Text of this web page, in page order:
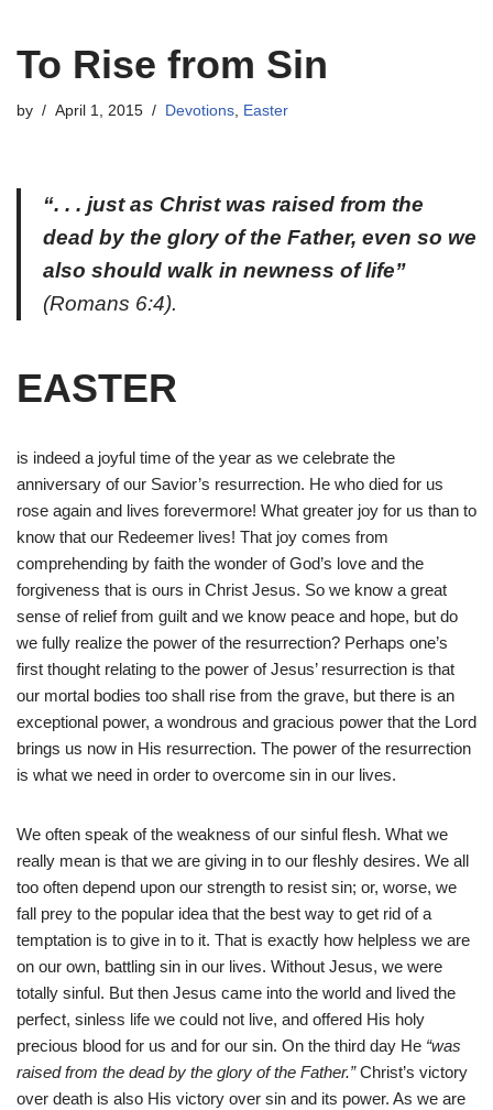
To Rise from Sin
by April 1, 2015 Devotions, Easter
“. . . just as Christ was raised from the
dead by the glory of the Father, even so we
also should walk in newness of life”
(Romans 6:4).
EASTER
is indeed a joyful time of the year as we celebrate the
anniversary of our Savior’s resurrection. He who died for us
rose again and lives forevermore! What greater joy for us than to
know that our Redeemer lives! That joy comes from
comprehending by faith the wonder of God’s love and the
forgiveness that is ours in Christ Jesus. So we know a great
sense of relief from guilt and we know peace and hope, but do
we fully realize the power of the resurrection? Perhaps one’s
first thought relating to the power of Jesus’ resurrection is that
our mortal bodies too shall rise from the grave, but there is an
exceptional power, a wondrous and gracious power that the Lord
brings us now in His resurrection. The power of the resurrection
is what we need in order to overcome sin in our lives.
We often speak of the weakness of our sinful flesh. What we
really mean is that we are giving in to our fleshly desires. We all
too often depend upon our strength to resist sin; or, worse, we
fall prey to the popular idea that the best way to get rid of a
temptation is to give in to it. That is exactly how helpless we are
on our own, battling sin in our lives. Without Jesus, we were
totally sinful. But then Jesus came into the world and lived the
perfect, sinless life we could not live, and offered His holy
precious blood for us and for our sin. On the third day He “was
raised from the dead by the glory of the Father.”Christ’s victory
over death is also His victory over sin and its power. As we are